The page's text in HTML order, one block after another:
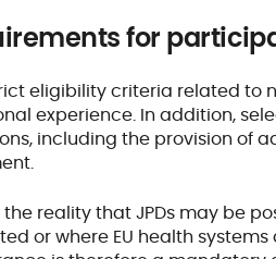
for
eligibility criteria related to
experience. In addition,
including the provision of
reality that JPDs may be
or where EU health